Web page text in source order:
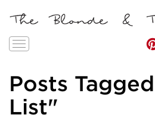
Toggle
Posts
List"